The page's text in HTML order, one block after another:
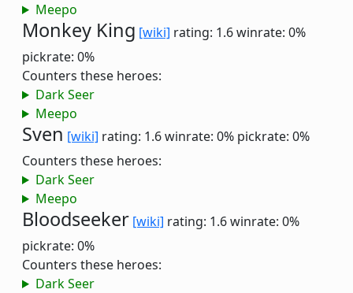
Meepo
Monkey King [wiki] rating: 1.6winrate: 0%
pickrate: 0%
Counters these heroes:
Dark Seer
Meepo
Sven [wiki] rating: 1.6winrate: 0% pickrate: 0%
Counters these heroes:
Dark Seer
Meepo
Bloodseeker [wiki] rating: 1.6winrate: 0%
pickrate: 0%
Counters these heroes:
Dark Seer